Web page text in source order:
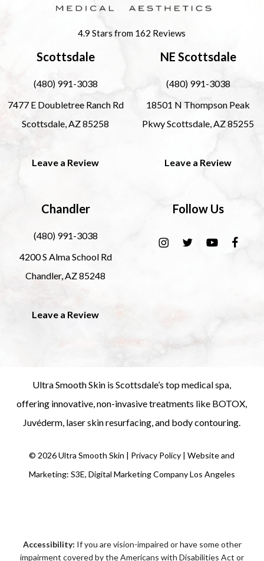
4.9 Stars from 162 Reviews
Scottsdale
(480) 991-3038
7477 E Doubletree Ranch Rd
Scottsdale, AZ 85258
Leave a Review
NE Scottsdale
(480) 991-3038
18501 N Thompson Peak
Pkwy Scottsdale, AZ 85255
Leave a Review
Chandler
(480) 991-3038
4200 S Alma School Rd
Chandler, AZ 85248
Leave a Review
Follow Us
Ultra Smooth Skin isScottsdale’s top medical spa,
offering innovative, non-invasive treatments like BOTOX,
Juvéderm, laser skin resurfacing, and body contouring.
© 2026Ultra Smooth Skin | Privacy Policy |Website and
Marketing: S3E, Digital Marketing Company Los Angeles
Accessibility: If you are vision-impaired or have some other
impairment covered by the Americans with Disabilities Act or